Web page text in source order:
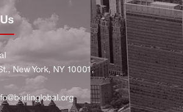
New York, NY 10001,